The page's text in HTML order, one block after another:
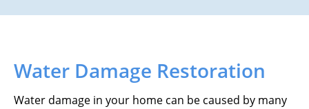
Water Damage Restoration
Water damage in your home can be caused by many